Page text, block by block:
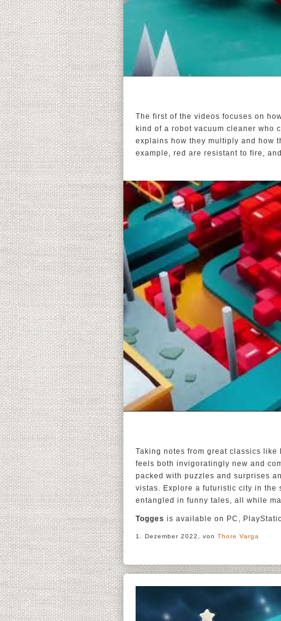
The first of the videos focuses on
kind of a robot vacuum cleaner who
explains how they multiply and how
example, red are resistant to fire,
Taking notes from great classics like
feels both invigoratingly new and
packed with puzzles and surprises
vistas. Explore a futuristic city in the
entangled in funny tales, all while
Togges is available on PC,
1. Dezember 2022, von Thore Varga